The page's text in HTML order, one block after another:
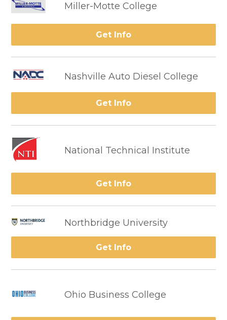
Miller-Motte College
Get Info
Nashville Auto Diesel College
Get Info
National Technical Institute
Get Info
Northbridge University
Get Info
Ohio Business College